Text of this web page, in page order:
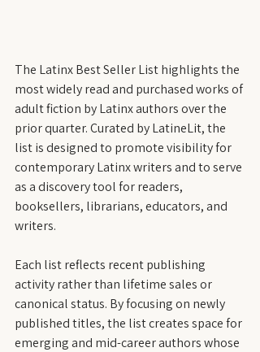
The Latinx Best Seller List highlights the
most widely read and purchased works of
adult fiction by Latinx authors over the
prior quarter. Curated by LatineLit, the
list is designed to promote visibility for
contemporary Latinx writers and to serve
as a discovery tool for readers,
booksellers, librarians, educators, and
writers.
Each list reflects recent publishing
activity rather than lifetime sales or
canonical status. By focusing on newly
published titles, the list creates space for
emerging and mid-career authors whose